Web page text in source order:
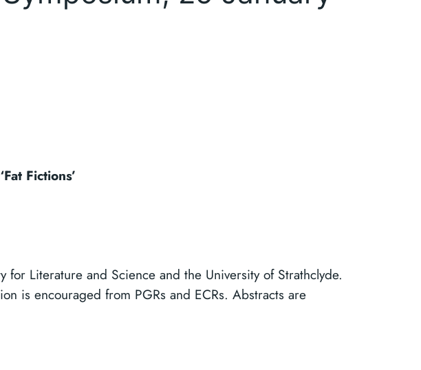
Fictions’
for Literature and Science and the University of Strathclyde.
is encouraged from PGRs and ECRs. Abstracts are